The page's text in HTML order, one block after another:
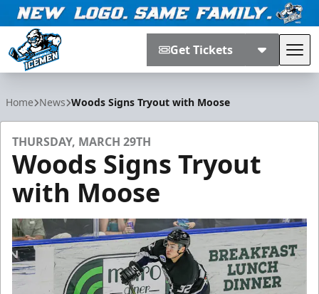
Get Tickets
Home News Woods Signs Tryout with Moose
THURSDAY, MARCH 29TH
Woods Signs Tryout
with Moose